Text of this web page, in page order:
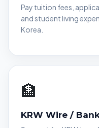
Pay tuition fees,
and student living
Korea.
🏦
KRW Wire /